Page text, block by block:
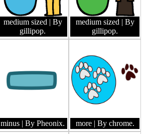
medium sized | By
gillipop.
medium sized | By
gillipop.
minus | By Pheonix. more | By chrome.